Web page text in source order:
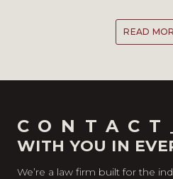
READ
WITH YOU IN
We’re a law firm built for the